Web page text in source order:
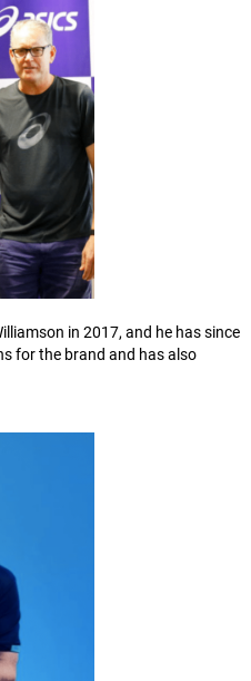
in 2017, and he has since
for the brand and has also